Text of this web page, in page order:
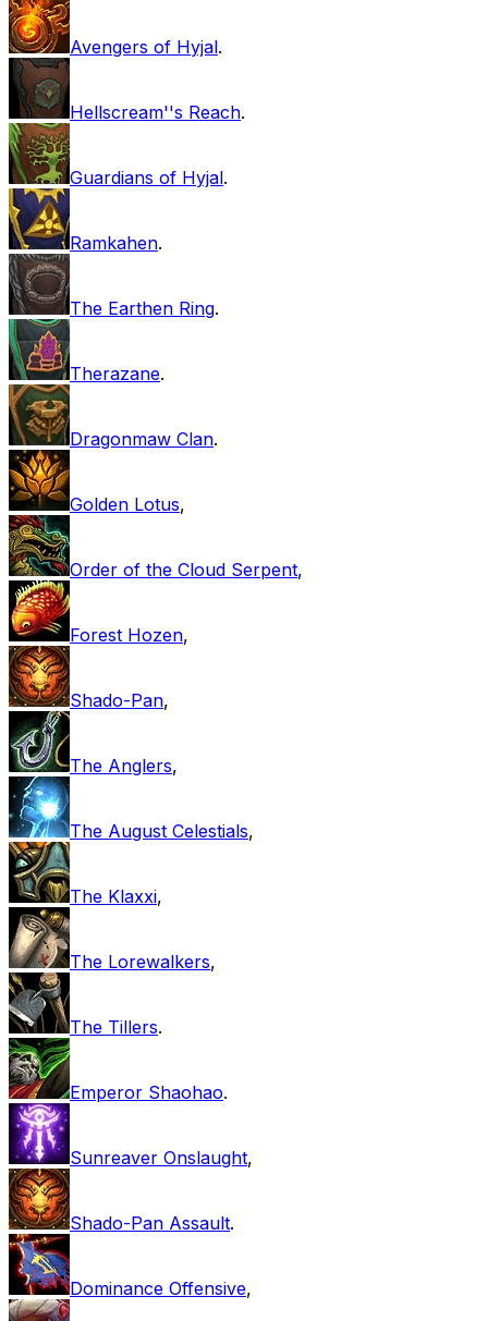
Avengers of Hyjal.
Hellscream''s Reach.
Guardians of Hyjal.
Ramkahen.
The Earthen Ring.
Therazane.
Dragonmaw Clan.
Golden Lotus,
Order of the Cloud Serpent,
Forest Hozen,
Shado-Pan,
The Anglers,
The August Celestials,
The Klaxxi,
The Lorewalkers,
The Tillers.
Emperor Shaohao.
Sunreaver Onslaught,
Shado-Pan Assault.
Dominance Offensive,